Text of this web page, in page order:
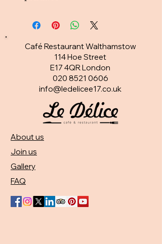
Café Restaurant Walthamstow
114 Hoe Street
E17 4QR London​
020 8521 0606
info@ledelicee17.co.uk
About us
Join us
Gallery
FAQ